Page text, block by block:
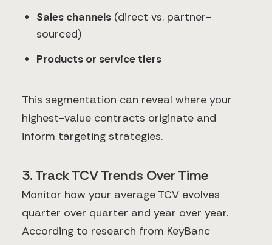
Sales channels (direct vs. partner-
sourced)
Products or service tiers
This segmentation can reveal where your
highest-value contracts originate and
inform targeting strategies.
3. Track TCV Trends Over Time
Monitor how your average TCV evolves
quarter over quarter and year over year.
According to research from KeyBanc